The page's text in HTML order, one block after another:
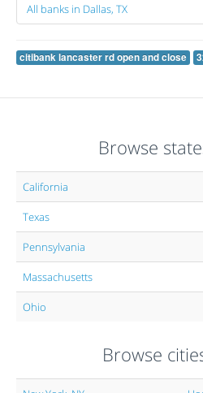
All banks in Dallas, TX
citibank lancaster rd open and close
Browse
California
Texas
Pennsylvania
Massachusetts
Ohio
Browse